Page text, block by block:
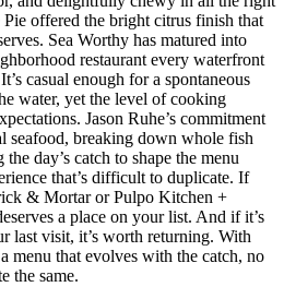
offered the bright citrus finish that
Sea Worthy has matured into
restaurant every waterfront
casual enough for a spontaneous
water, yet the level of cooking
Jason Ruhe’s commitment
seafood, breaking down whole fish
day’s catch to shape the menu
that’s difficult to duplicate. If
& Mortar or Pulpo Kitchen +
a place on your list. And if it’s
last visit, it’s worth returning. With
menu that evolves with the catch, no
the same.